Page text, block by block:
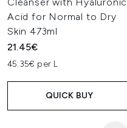
Acid for Normal to Dry
Skin 473ml
21.45€
45.35€ per L
QUICK BUY